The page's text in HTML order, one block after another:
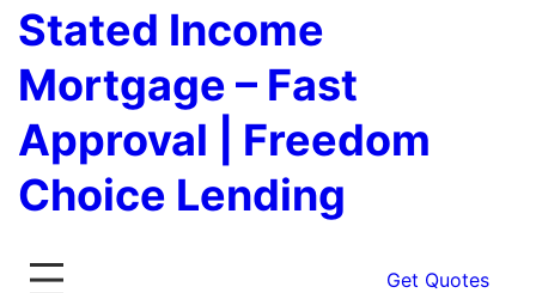
Stated Income
Mortgage – Fast
Approval | Freedom
Choice Lending
Get Quotes